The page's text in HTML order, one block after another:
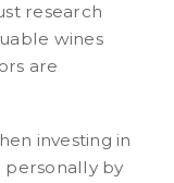
research
wines
are
investing in
personally by